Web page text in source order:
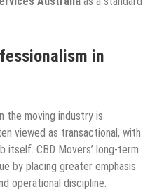
in
the moving industry is
viewed as transactional, with
itself. CBD Movers’ long-term
by placing greater emphasis
operational discipline.